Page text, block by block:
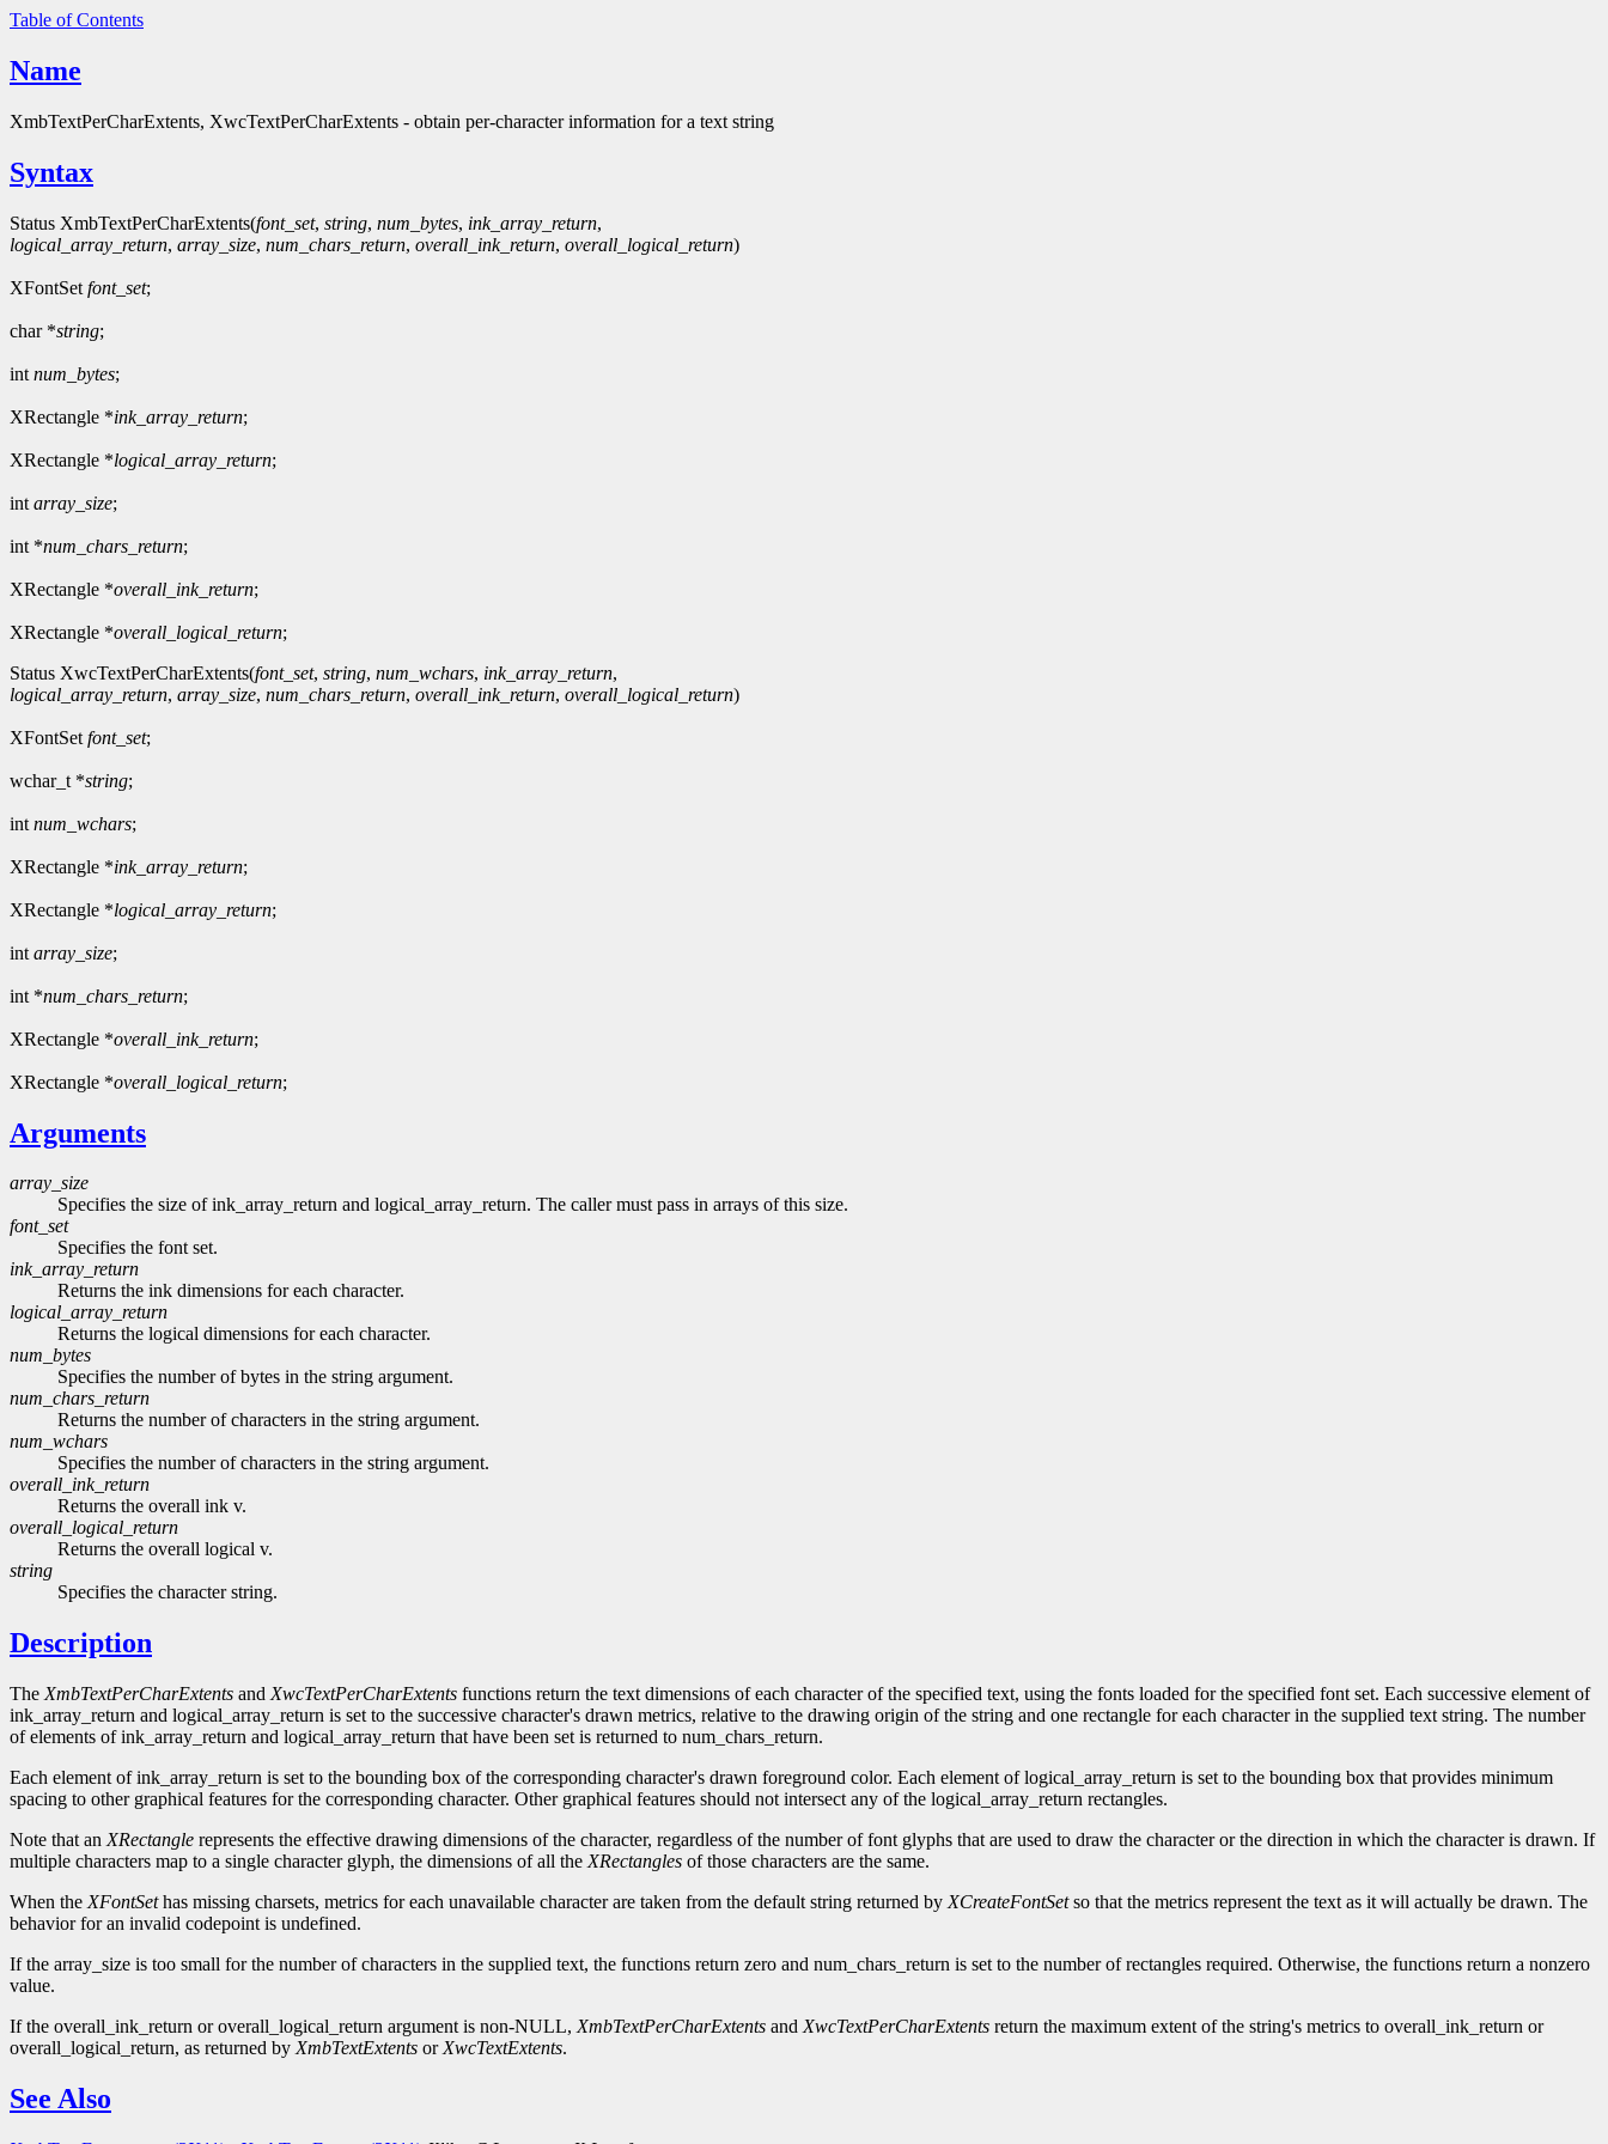
Table of Contents
Name
XmbTextPerCharExtents, XwcTextPerCharExtents - obtain per-character information for a text string
Syntax
Status XmbTextPerCharExtents(font_set, string, num_bytes, ink_array_return,
logical_array_return, array_size, num_chars_return, overall_ink_return, overall_logical_return)
XFontSet font_set;
char *string;
int num_bytes;
XRectangle *ink_array_return;
XRectangle *logical_array_return;
int array_size;
int *num_chars_return;
XRectangle *overall_ink_return;
XRectangle *overall_logical_return;
Status XwcTextPerCharExtents(font_set, string, num_wchars, ink_array_return,
logical_array_return, array_size, num_chars_return, overall_ink_return, overall_logical_return)
XFontSet font_set;
wchar_t *string;
int num_wchars;
XRectangle *ink_array_return;
XRectangle *logical_array_return;
int array_size;
int *num_chars_return;
XRectangle *overall_ink_return;
XRectangle *overall_logical_return;
Arguments
array_size
Specifies the size of ink_array_return and logical_array_return. The caller must pass in arrays of this size.
font_set
Specifies the font set.
ink_array_return
Returns the ink dimensions for each character.
logical_array_return
Returns the logical dimensions for each character.
num_bytes
Specifies the number of bytes in the string argument.
num_chars_return
Returns the number of characters in the string argument.
num_wchars
Specifies the number of characters in the string argument.
overall_ink_return
Returns the overall ink v.
overall_logical_return
Returns the overall logical v.
string
Specifies the character string.
Description
The XmbTextPerCharExtents and XwcTextPerCharExtents functions return the text dimensions of each character of the specified text, using the fonts loaded for the specified font set. Each successive element of
ink_array_return and logical_array_return is set to the successive character's drawn metrics, relative to the drawing origin of the string and one rectangle for each character in the supplied text string. The number
of elements of ink_array_return and logical_array_return that have been set is returned to num_chars_return.
Each element of ink_array_return is set to the bounding box of the corresponding character's drawn foreground color. Each element of logical_array_return is set to the bounding box that provides minimum
spacing to other graphical features for the corresponding character. Other graphical features should not intersect any of the logical_array_return rectangles.
Note that an XRectangle represents the effective drawing dimensions of the character, regardless of the number of font glyphs that are used to draw the character or the direction in which the character is drawn. If
multiple characters map to a single character glyph, the dimensions of all the XRectangles of those characters are the same.
When the XFontSethas missing charsets, metrics for each unavailable character are taken from the default string returned by XCreateFontSetso that the metrics represent the text as it will actually be drawn. The
behavior for an invalid codepoint is undefined.
If the array_size is too small for the number of characters in the supplied text, the functions return zero and num_chars_return is set to the number of rectangles required. Otherwise, the functions return a nonzero
value.
If the overall_ink_return or overall_logical_return argument is non-NULL, XmbTextPerCharExtents and XwcTextPerCharExtents return the maximum extent of the string's metrics to overall_ink_return or
overall_logical_return, as returned by XmbTextExtents or XwcTextExtents.
See Also